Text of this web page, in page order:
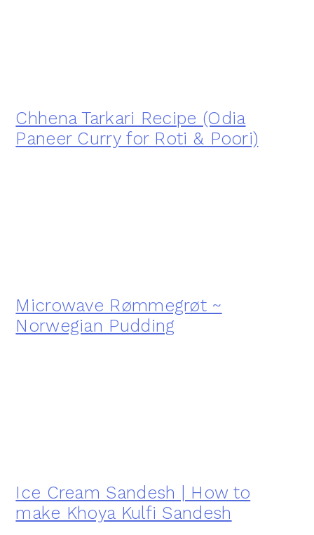
Chhena Tarkari Recipe (Odia
Paneer Curry for Roti & Poori)
Microwave Rømmegrøt ~
Norwegian Pudding
Ice Cream Sandesh | How to
make Khoya Kulfi Sandesh